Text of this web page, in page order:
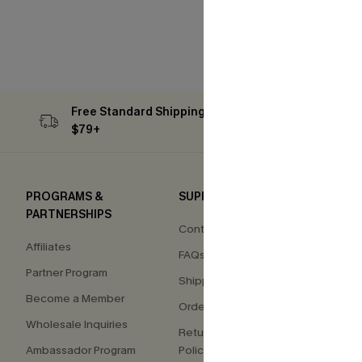
Free Standard Shipping on Orders
$79+
PROGRAMS &
PARTNERSHIPS
Affiliates
Partner Program
Become a Member
Wholesale Inquiries
Ambassador Program
SUPPORT
Contact Us
FAQs
Shipping Info
Order Tracker
Return & Exchange
Policy